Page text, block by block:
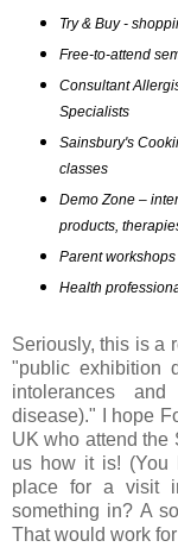
Try & Buy -
Free-to-attend
Consultant
Specialists
Sainsbury's
classes
Demo Zone –
products,
Parent workshops
Health
Seriously, this is a
"public exhibition
intolerances
disease)." I hope
UK who attend the
us how it is! (You
place for a visit
something in? A
That would work